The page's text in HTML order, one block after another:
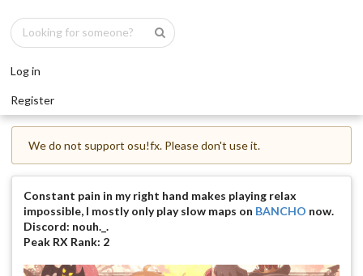
Log in
Register
We do not support osu!fx. Please don't use it.
Constant pain in my right hand makes playing relax
impossible, I mostly only play slow maps on BANCHO now.
Discord: nouh._.
Peak RX Rank: 2